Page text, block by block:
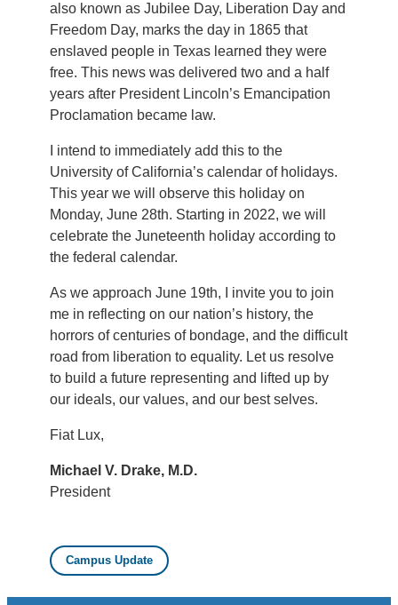
also known as Jubilee Day, Liberation Day and
Freedom Day, marks the day in 1865 that
enslaved people in Texas learned they were
free. This news was delivered two and a half
years after President Lincoln’s Emancipation
Proclamation became law.
I intend to immediately add this to the
University of California’s calendar of holidays.
This year we will observe this holiday on
Monday, June 28th. Starting in 2022, we will
celebrate the Juneteenth holiday according to
the federal calendar.
As we approach June 19th, I invite you to join
me in reflecting on our nation’s history, the
horrors of centuries of bondage, and the difficult
road from liberation to equality. Let us resolve
to build a future representing and lifted up by
our ideals, our values, and our best selves.
Fiat Lux,
Michael V. Drake, M.D.
President
Campus Update